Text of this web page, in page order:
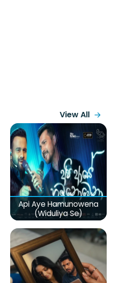
View All
Api Aye Hamunowena
(Widuliya Se)